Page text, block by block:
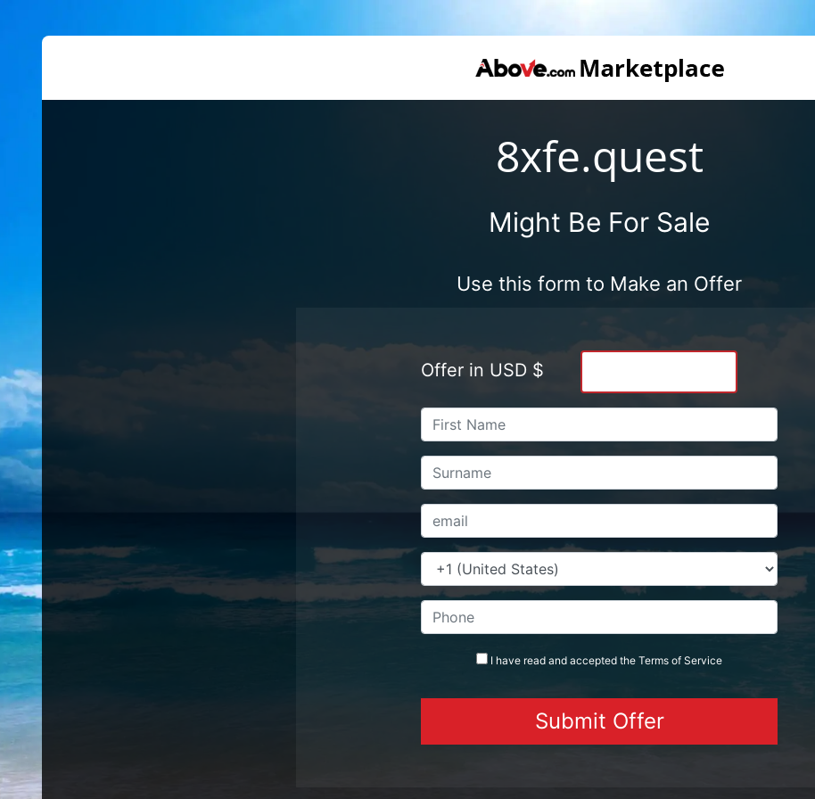
8xfe.quest
Might Be For Sale
Use this form to Make an Offer
Offer in USD $
I have read and accepted the Terms of Service